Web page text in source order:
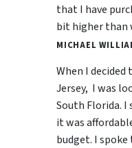
that I have
bit higher than
MICHAEL
When I
Jersey, I was
South Florida. I
it was
budget. I